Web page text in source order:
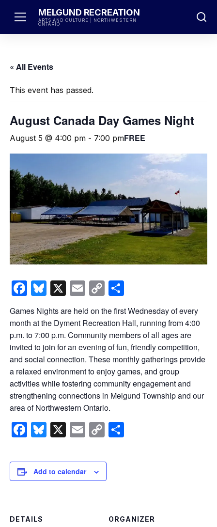
MELGUND RECREATION
ARTS AND CULTURE | NORTHWESTERN
ONTARIO
« All Events
This event has passed.
August Canada Day Games Night
August 5 @ 4:00 pm - 7:00 pmFREE
Facebook
Bluesky
X Email
Copy
Link
Games Nights are held on the first Wednesday of every
month at the Dyment Recreation Hall, running from 4:00
p.m. to 7:00 p.m. Community members of all ages are
invited to join for an evening of fun, friendly competition,
and social connection. These monthly gatherings provide
a relaxed environment to enjoy games, and group
activities while fostering community engagement and
strengthening connections in Melgund Township and our
area of Northwestern Ontario.
Facebook
Bluesky
X Email
Copy
Add to calendar
DETAILS ORGANIZER